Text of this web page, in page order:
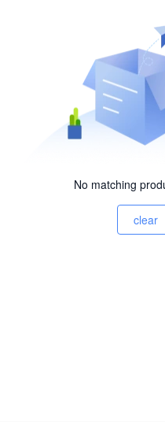
No matching
clear